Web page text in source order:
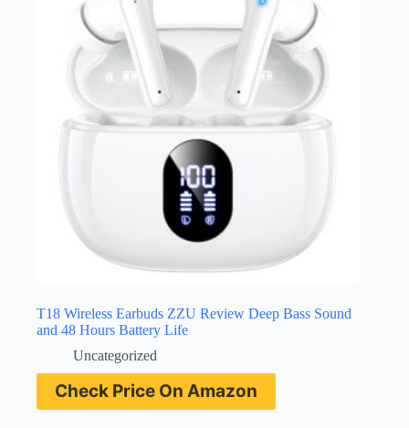
T18 Wireless Earbuds ZZU Review Deep Bass Sound
and 48 Hours Battery Life
Uncategorized
Check Price On Amazon